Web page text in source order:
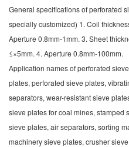
General specifications of perforated
specially customized) 1. Coil
Aperture 0.8mm-1mm. 3. Sheet
≤×5mm. 4. Aperture 0.8mm-100mm.
Application names of perforated
plates, perforated sieve plates,
separators, wear-resistant sieve
sieve plates for coal mines, stamped
sieve plates, air separators, sorting
machinery sieve plates, crusher